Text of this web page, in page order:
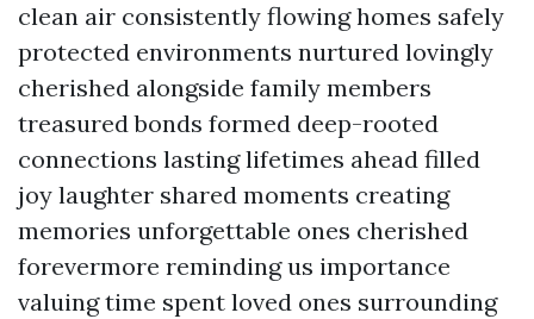
clean air consistently flowing homes safely
protected environments nurtured lovingly
cherished alongside family members
treasured bonds formed deep-rooted
connections lasting lifetimes ahead filled
joy laughter shared moments creating
memories unforgettable ones cherished
forevermore reminding us importance
valuing time spent loved ones surrounding